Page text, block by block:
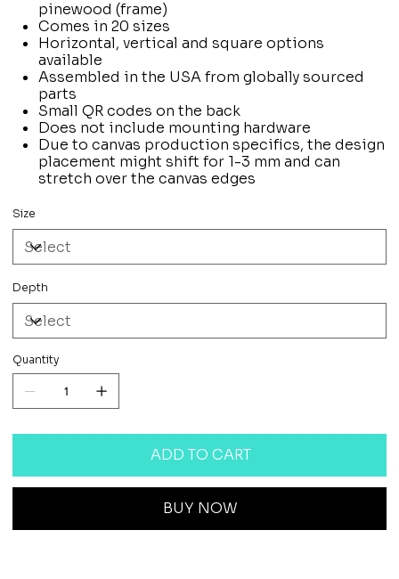
pinewood (frame)
Comes in 20 sizes
Horizontal, vertical and square options
available
Assembled in the USA from globally sourced
parts
Small QR codes on the back
Does not include mounting hardware
Due to canvas production specifics, the design
placement might shift for 1-3 mm and can
stretch over the canvas edges
Size
Depth
Quantity
ADD TO CART
BUY NOW